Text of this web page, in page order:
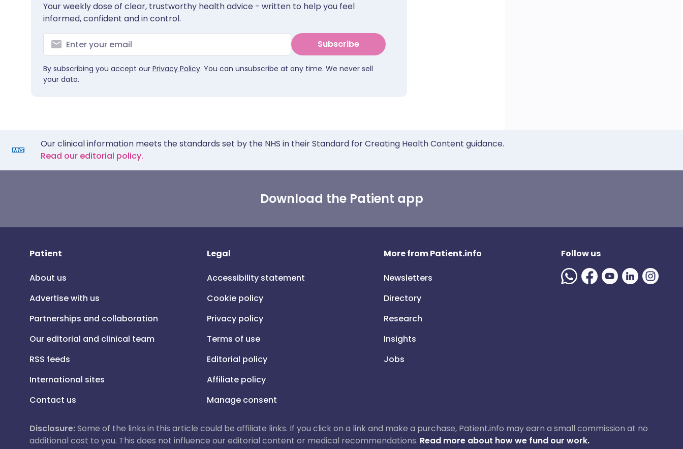
Your weekly dose of clear, trustworthy health advice - written to help you feel
informed, confident and in control.
Subscribe
By subscribing you accept our Privacy Policy. You can unsubscribe at any time. We never sell
your data.
Our clinical information meets the standards set by the NHS in their Standard for Creating Health Content guidance.
Read our editorial policy.
Download the Patient app
Patient
About us
Advertise with us
Partnerships and collaboration
Our editorial and clinical team
RSS feeds
International sites
Contact us
Legal
Accessibility statement
Cookie policy
Privacy policy
Terms of use
Editorial policy
Affiliate policy
Manage consent
More from Patient.info
Newsletters
Directory
Research
Insights
Jobs
Follow us
Disclosure:Some of the links in this article could be affiliate links. If you click on a link and make a purchase, Patient.info may earn a small commission at no
additional cost to you. This does not influence our editorial content or medical recommendations. Read more about how we fund our work.